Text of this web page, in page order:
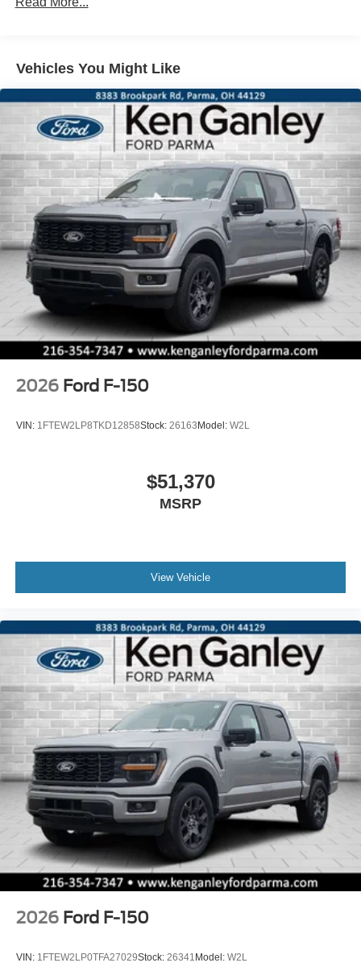
Cash. Exp. 09/30/2026
Vehicles You Might Like
2026 Ford F-150
VIN: 1FTEW2LP8TKD12858Stock: 26163 Model: W2L
$51,370
MSRP
View Vehicle
2026 Ford F-150
VIN: 1FTEW2LP0TFA27029Stock: 26341 Model: W2L